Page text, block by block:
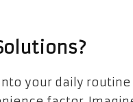
your daily